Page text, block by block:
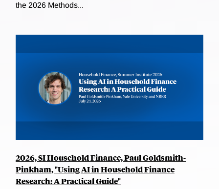
the 2026 Methods...
2026, SI Household Finance, Paul Goldsmith-
Pinkham, "Using AI in Household Finance
Research: A Practical Guide"